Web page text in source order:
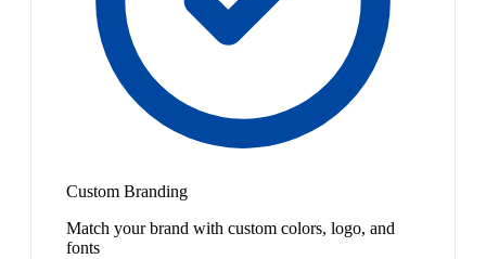
Custom Branding
Match your brand with custom colors, logo, and
fonts